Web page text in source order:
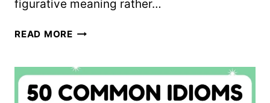
figurative meaning rather…
READ MOREIDIOMS
FREE
PRINTABLE!